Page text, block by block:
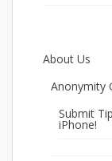
About Us
Anonymity
Submit
iPhone!